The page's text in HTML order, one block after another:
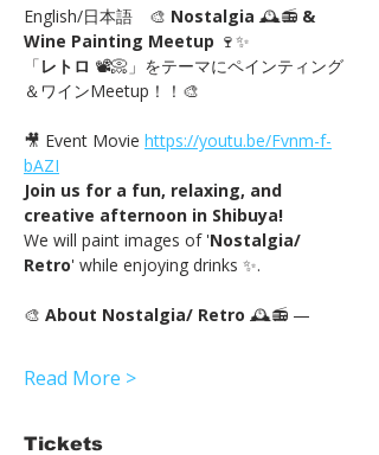
English/日本語　🎨 Nostalgia 🕰️📻 &
Wine Painting Meetup 🍷✨
「レトロ 📽📀」をテーマにペインティング
＆ワインMeetup！！🎨
🎥 Event Movie https://youtu.be/Fvnm-f-
bAZI
Join us for a fun, relaxing, and
creative afternoon in Shibuya!
We will paint images of 'Nostalgia/
Retro' while enjoying drinks ✨.
🎨 About Nostalgia/ Retro 🕰️📻 —
Read More >
Tickets